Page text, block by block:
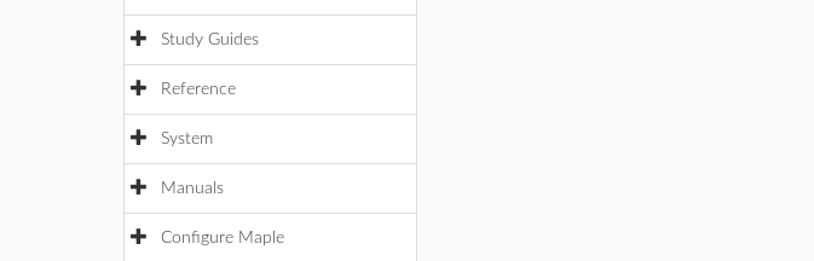
Study Guides
Reference
System
Manuals
Configure Maple